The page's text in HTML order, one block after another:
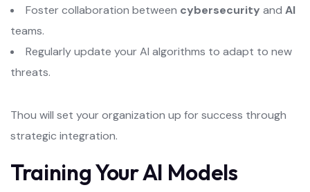
Foster collaboration between cybersecurity and AI
teams.
Regularly update your AI algorithms to adapt to new
threats.
Thou will set your organization up for success through
strategic integration.
Training Your AI Models